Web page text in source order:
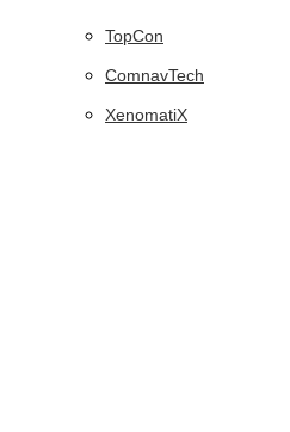
TopCon
ComnavTech
XenomatiX